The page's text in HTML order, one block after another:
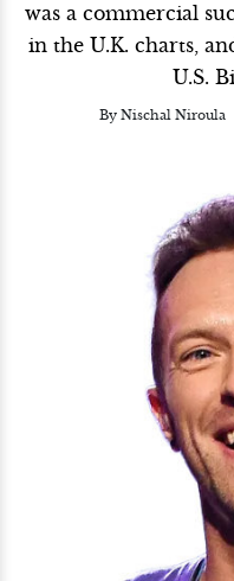
was a commercial
in the U.K. charts,
U.S.
By Nischal Niroula